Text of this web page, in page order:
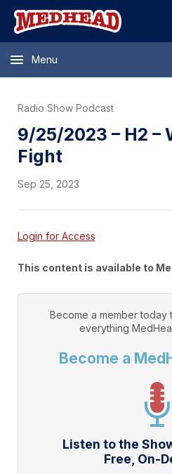
Menu
Radio Show Podcast
9/25/2023 – H2 –
Fight
Sep 25, 2023
Login for Access
This content is available to
Become a member today
everything
Become a
Listen to the
Free, On-